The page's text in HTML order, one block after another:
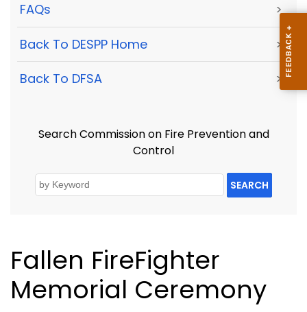
FAQs >
Back To DESPP Home >
Back To DFSA >
Search Commission on Fire Prevention and
Control
SEARCH
Fallen FireFighter
Memorial Ceremony